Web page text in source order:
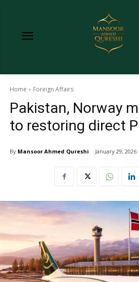
Home Foreign Affairs
Pakistan, Norway
to restoring direct
By Mansoor Ahmed Qureshi January 29, 2026